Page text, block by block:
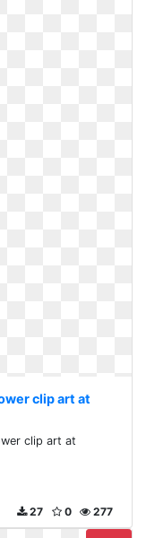
clip art at
clip art at
277
0
27